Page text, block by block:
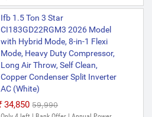
Ifb 1.5 Ton 3 Star
CI183GD22RGM3 2026 Model
with Hybrid Mode, 8-in-1 Flexi
Mode, Heavy Duty Compressor,
Long Air Throw, Self Clean,
Copper Condenser Split Inverter
AC (White)
₹34,850 ₹59,990